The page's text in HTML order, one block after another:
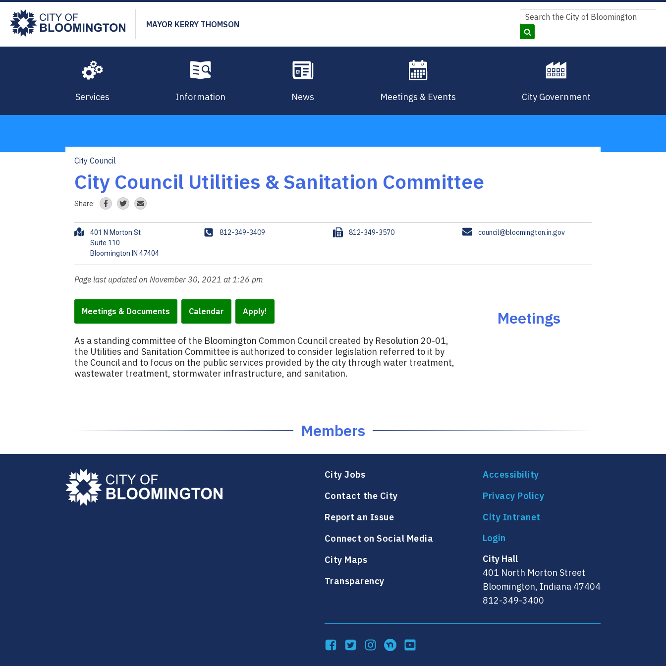
Skip
main
content
MAYOR KERRY THOMSON
Search
Search
Services Information News Meetings & Events City Government
Breadcrumb
City Council
City Council Utilities & Sanitation Committee
Share:
A
r
e
s
401 N Morton St
Suite 110
P
n
e
812-349-3409
F
812-349-3570
E
i
council@bloomington.in.gov
Page last updated on November 30, 2021 at 1:26 pm
Meetings & Documents Calendar Apply!
As a standing committee of the Bloomington Common Council created by Resolution 20-01,
the Utilities and Sanitation Committee is authorized to consider legislation referred to it by
the Council and to focus on the public services provided by the city through water treatment,
wastewater treatment, stormwater infrastructure, and sanitation.
Meetings
Members
City Jobs
Contact the City
Report an Issue
Connect on Social Media
City Maps
Transparency
Accessibility
Privacy Policy
City Intranet
City Hall
401 North Morton Street
Bloomington, Indiana 47404
812-349-3400
FacebookTwitterInstagram
NextDoorYouTube